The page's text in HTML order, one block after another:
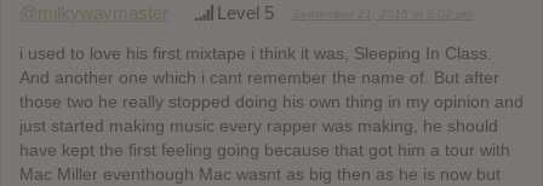
@milkywaymaster Level 5
i used to love his first mixtape i think it was, Sleeping In Class.
And another one which i cant remember the name of. But after
those two he really stopped doing his own thing in my opinion and
just started making music every rapper was making, he should
have kept the first feeling going because that got him a tour with
Mac Miller eventhough Mac wasnt as big then as he is now but